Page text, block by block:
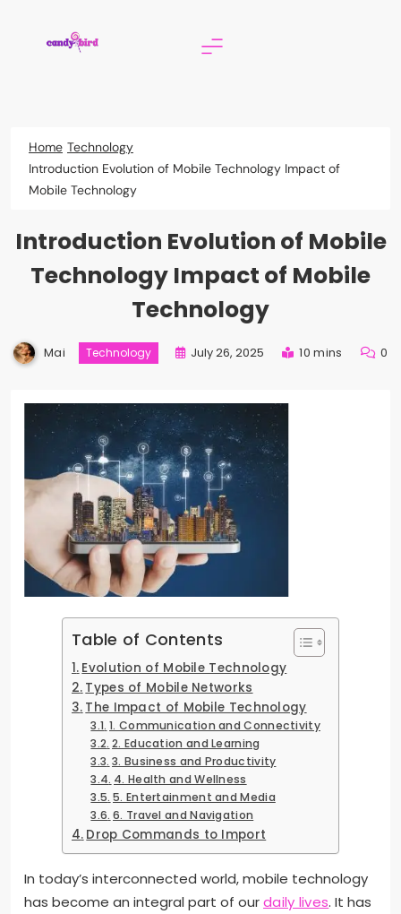
Home Technology
Introduction Evolution of Mobile Technology Impact of
Mobile Technology
Introduction Evolution of Mobile
Technology Impact of Mobile
Technology
Mai Technology July 26, 2025 10 mins 0
Table of Contents
Evolution of Mobile Technology
Types of Mobile Networks
The Impact of Mobile Technology
1. Communication and Connectivity
2. Education and Learning
3. Business and Productivity
4. Health and Wellness
5. Entertainment and Media
6. Travel and Navigation
Drop Commands to Import
In today’s interconnected world, mobile technology
has become an integral part of ourdaily lives. It has